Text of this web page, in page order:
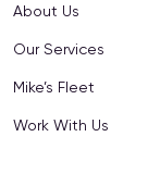
About Us
Our Services
Mike’s Fleet
Work With Us